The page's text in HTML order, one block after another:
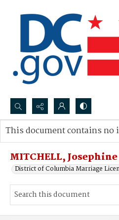
Search...
Advanced search
MITCHELL,
District of Columbia Marriage
This document contains no